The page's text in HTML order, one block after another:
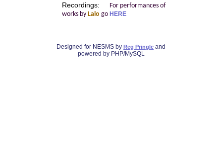
Recordings:
For performances of
works by Lalo go HERE
Designed for NESMS by Reg Pringle and
powered by PHP/MySQL